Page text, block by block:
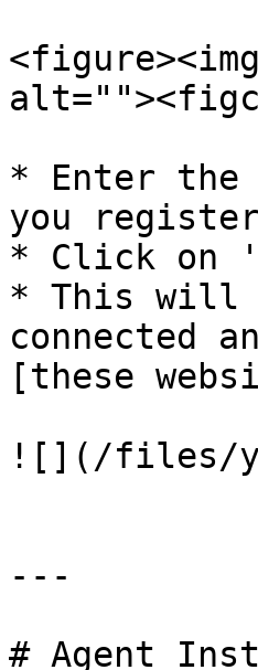
* Enter the
you
* Click on
* This will
connected
[these
![](/files/
---
# Agent